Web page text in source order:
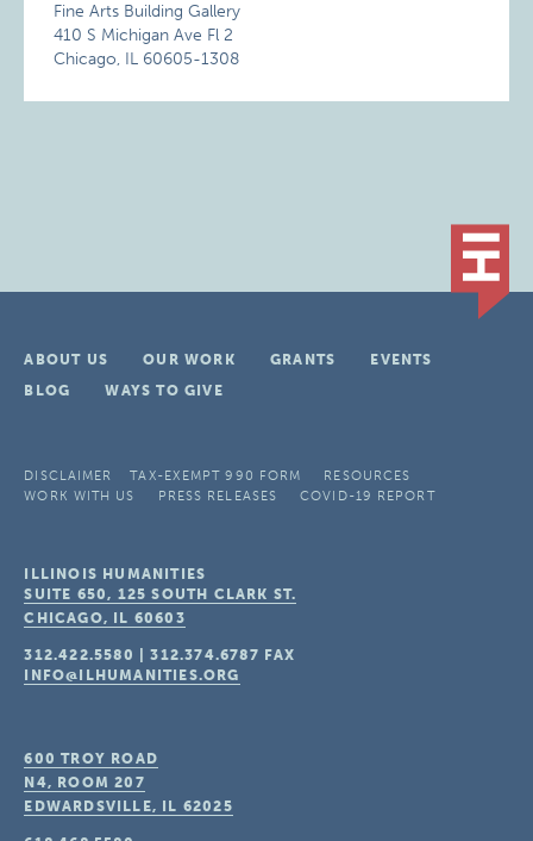
Fine Arts Building Gallery
410 S Michigan Ave Fl 2
Chicago, IL 60605-1308
ABOUT US OUR WORK GRANTS
EVENTS
BLOG
WAYS TO GIVE
DISCLAIMER TAX-EXEMPT 990 FORM
RESOURCES
WORK WITH US
PRESS RELEASES COVID-19 REPORT
ILLINOIS HUMANITIES
SUITE 650, 125 SOUTH CLARK ST.
CHICAGO, IL 60603
312.422.5580 |312.374.6787 FAX
INFO@ILHUMANITIES.ORG
600 TROY ROAD
N4, ROOM 207
EDWARDSVILLE, IL 62025